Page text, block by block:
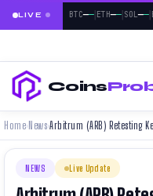
LIVE BTC——| ETH——| SOL——|
Coins
Home› News›Arbitrum (ARB) Retesting
NEWS Live Update